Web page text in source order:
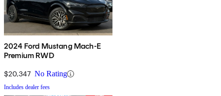
2024 Ford Mustang Mach-E
Premium RWD
$20,347 No Rating
Includes dealer fees